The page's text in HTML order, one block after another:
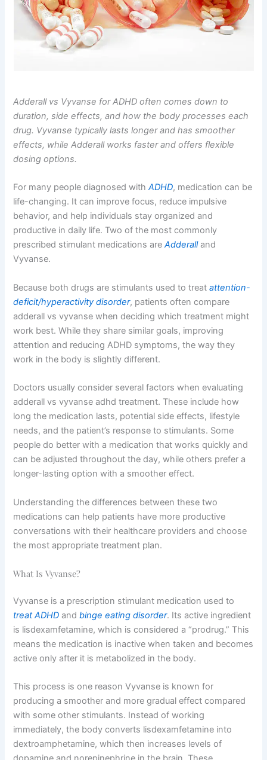
Adderall vs Vyvanse for ADHD often comes down to
duration, side effects, and how the body processes each
drug. Vyvanse typically lasts longer and has smoother
effects, while Adderall works faster and offers flexible
dosing options.
For many people diagnosed withADHD, medication can be
life-changing. It can improve focus, reduce impulsive
behavior, and help individuals stay organized and
productive in daily life. Two of the most commonly
prescribed stimulant medications areAdderalland
Vyvanse.
Because both drugs are stimulants used to treatattention-
deficit/hyperactivity disorder, patients often compare
adderall vs vyvanse when deciding which treatment might
work best. While they share similar goals, improving
attention and reducing ADHD symptoms, the way they
work in the body is slightly different.
Doctors usually consider several factors when evaluating
adderall vs vyvanse adhd treatment. These include how
long the medication lasts, potential side effects, lifestyle
needs, and the patient’s response to stimulants. Some
people do better with a medication that works quickly and
can be adjusted throughout the day, while others prefer a
longer-lasting option with a smoother effect.
Understanding the differences between these two
medications can help patients have more productive
conversations with their healthcare providers and choose
the most appropriate treatment plan.
What Is Vyvanse?
Vyvanse is a prescription stimulant medication used to
treat ADHD andbinge eating disorder. Its active ingredient
is lisdexamfetamine, which is considered a “prodrug.” This
means the medication is inactive when taken and becomes
active only after it is metabolized in the body.
This process is one reason Vyvanse is known for
producing a smoother and more gradual effect compared
with some other stimulants. Instead of working
immediately, the body converts lisdexamfetamine into
dextroamphetamine, which then increases levels of